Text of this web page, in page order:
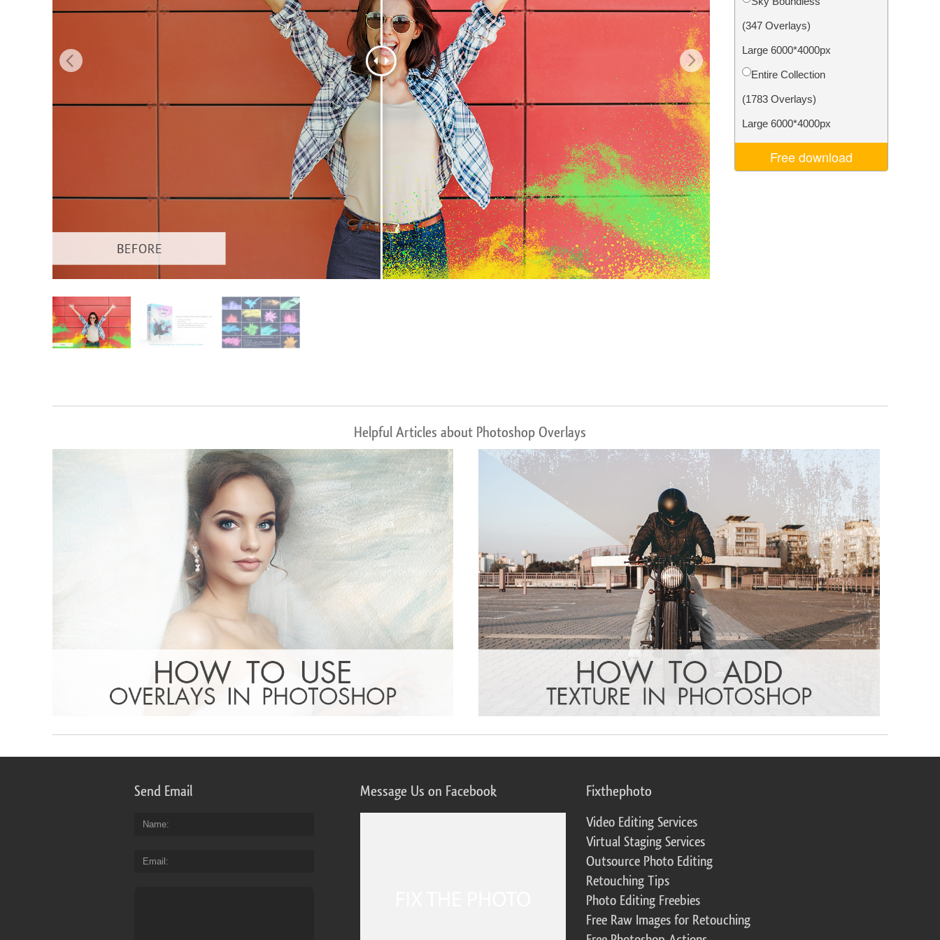
Product Photo Editing Jewellery Photo Editing AI Training Data Video Editing Services
(347 Overlays)
Large 6000*4000px
Entire Collection
(1783 Overlays)
Large 6000*4000px
Free download
Helpful Articles about Photoshop Overlays
Send Email
Name
Email
Message Us on Facebook Fixthephoto
Video Editing Services
Virtual Staging Services
Outsource Photo Editing
Retouching Tips
Photo Editing Freebies
Free Raw Images for Retouching